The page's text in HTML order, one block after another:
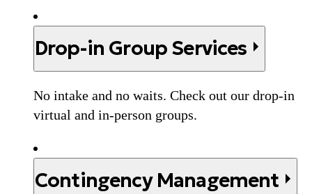
Drop-in Group Services
No intake and no waits. Check out our drop-in
virtual and in-person groups.
Contingency Management